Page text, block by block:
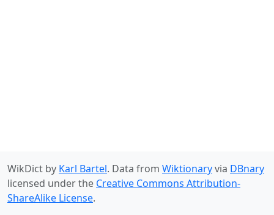
WikDict by Karl Bartel. Data from Wiktionaryvia DBnary
licensed under the Creative Commons Attribution-
ShareAlike License.